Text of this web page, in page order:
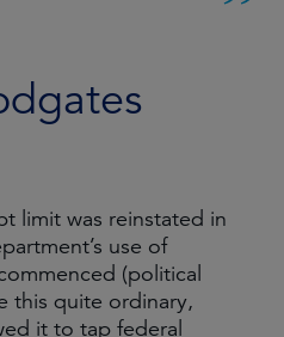
limit was reinstated in
use of
(political
this quite ordinary,
it to tap federal